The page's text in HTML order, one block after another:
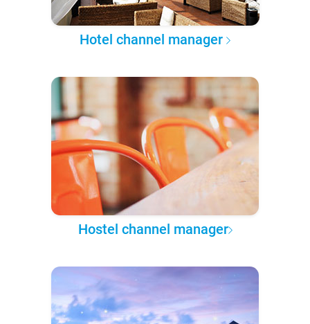
Hotel channel manager
Hostel channel manager